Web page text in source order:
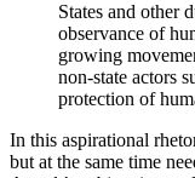
States and other
observance of
growing
non-state actors
protection of
In this aspirational
but at the same time